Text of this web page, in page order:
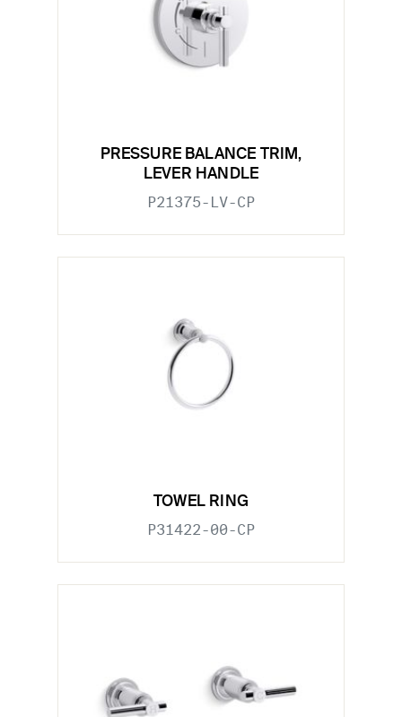
PRESSURE BALANCE TRIM,
LEVER HANDLE
P21375-LV-CP
TOWEL RING
P31422-00-CP